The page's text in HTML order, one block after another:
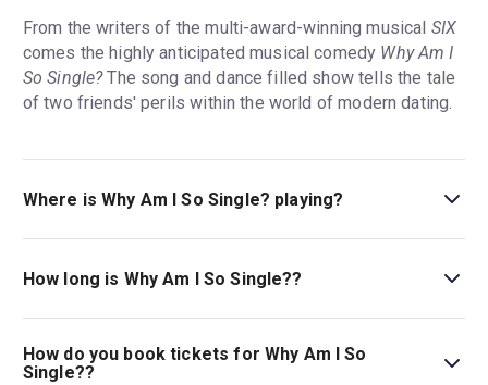
From the writers of the multi-award-winning musical SIX
comes the highly anticipated musical comedy Why Am I
So Single?The song and dance filled show tells the tale
of two friends' perils within the world of modern dating.
Where is Why Am I So Single? playing?
Why Am I So Single? is playing at Garrick Theatre. The
theatre is located at 2 Charing Cross Road, London,
WC2H 0HH.
How long is Why Am I So Single??
The running time of Why Am I So Single? is 2hr 30min.
Incl. 1 interval.
How do you book tickets for Why Am I So
Single??